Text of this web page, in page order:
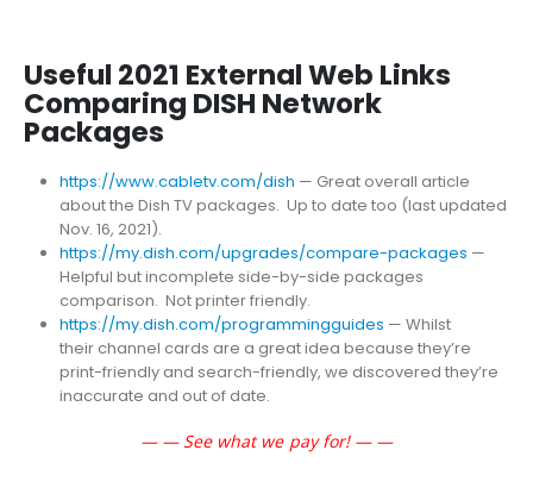
Useful 2021 External Web Links
Comparing DISH Network
Packages
https://www.cabletv.com/dish — Great overall article
about the Dish TV packages. Up to date too (last updated
Nov. 16, 2021).
https://my.dish.com/upgrades/compare-packages —
Helpful but incomplete side-by-side packages
comparison. Not printer friendly.
https://my.dish.com/programmingguides — Whilst
their channel cards are a great idea because they’re
print-friendly and search-friendly, we discovered they’re
inaccurate and out of date.
— — See what we pay for! — —